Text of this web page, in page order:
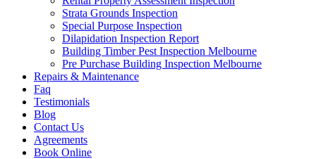
Strata Grounds Inspection
Special Purpose Inspection
Dilapidation Inspection Report
Building Timber Pest Inspection Melbourne
Pre Purchase Building Inspection Melbourne
Repairs & Maintenance
Faq
Testimonials
Blog
Contact Us
Agreements
Book Online